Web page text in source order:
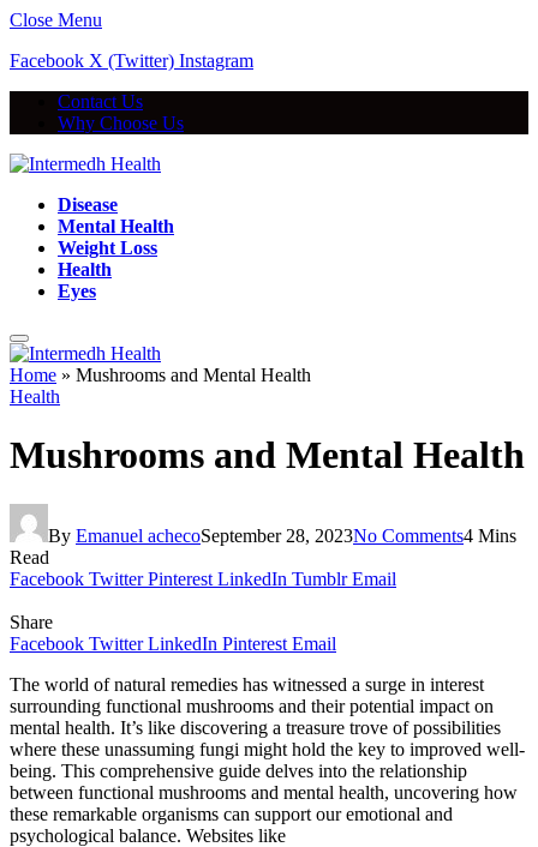
Close Menu
Facebook X (Twitter) Instagram
Contact Us
Why Choose Us
Disease
Mental Health
Weight Loss
Health
Eyes
Home » Mushrooms and Mental Health
Health
Mushrooms and Mental Health
By Emanuel achecoSeptember 28, 2023No Comments4 Mins
Read
Facebook Twitter Pinterest LinkedIn Tumblr Email
Share
Facebook Twitter LinkedIn Pinterest Email
The world of natural remedies has witnessed a surge in interest
surrounding functional mushrooms and their potential impact on
mental health. It’s like discovering a treasure trove of possibilities
where these unassuming fungi might hold the key to improved well-
being. This comprehensive guide delves into the relationship
between functional mushrooms and mental health, uncovering how
these remarkable organisms can support our emotional and
psychological balance. Websites like